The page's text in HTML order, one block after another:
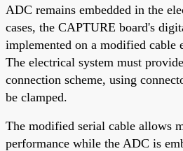
ADC remains embedded in the
cases, the CAPTURE board's
implemented on a modified cable
The electrical system must
connection scheme, using
be clamped.
The modified serial cable allows
performance while the ADC is